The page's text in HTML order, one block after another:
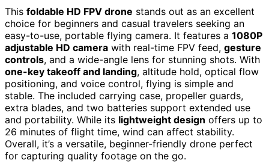
This foldable HD FPV drone stands out as an excellent
choice for beginners and casual travelers seeking an
easy-to-use, portable flying camera. It features a 1080P
adjustable HD camera with real-time FPV feed, gesture
controls, and a wide-angle lens for stunning shots. With
one-key takeoff and landing, altitude hold, optical flow
positioning, and voice control, flying is simple and
stable. The included carrying case, propeller guards,
extra blades, and two batteries support extended use
and portability. While its lightweight design offers up to
26 minutes of flight time, wind can affect stability.
Overall, it’s a versatile, beginner-friendly drone perfect
for capturing quality footage on the go.